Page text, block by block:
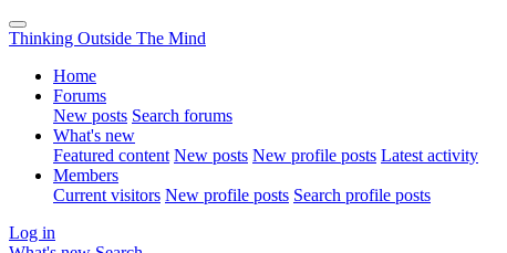
Thinking Outside The Mind
Home
Forums
New posts Search forums
What's new
Featured content New posts New profile posts Latest activity
Members
Current visitors New profile posts Search profile posts
Log in